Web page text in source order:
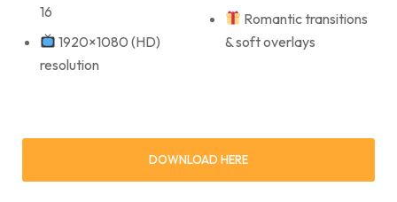
16
1920×1080 (HD)
resolution
Romantic transitions
& soft overlays
DOWNLOAD HERE